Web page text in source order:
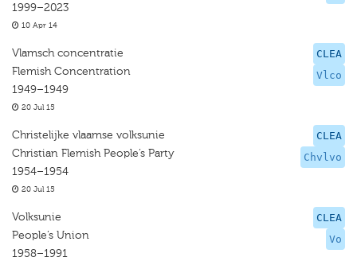
1999–2023
10 Apr 14
CLEA
Vlco
Vlamsch concentratie
Flemish Concentration
1949–1949
20 Jul 15
CLEA
Chvlvo
Christelijke vlaamse volksunie
Christian Flemish People’s Party
1954–1954
20 Jul 15
CLEA
Vo
Volksunie
People’s Union
1958–1991